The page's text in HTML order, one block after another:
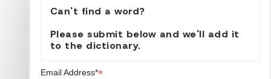
Can't find a word?
Please submit below and we'll add it
to the dictionary.
Email Address**